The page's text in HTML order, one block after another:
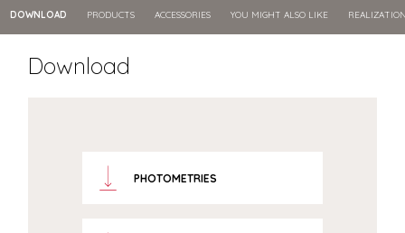
DOWNLOAD PRODUCTS ACCESSORIES YOU MIGHT ALSO LIKE
Download
PHOTOMETRIES